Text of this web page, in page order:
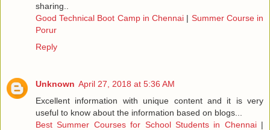
sharing..
Good Technical Boot Camp in Chennai | Summer Course in
Porur
Reply
Unknown April 27, 2018 at 5:36 AM
Excellent information with unique content and it is very
useful to know about the information based on blogs...
Best Summer Courses for School Students in Chennai|